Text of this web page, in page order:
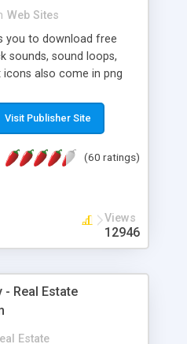
Web Sites
you to download free
sounds, sound loops,
also come in png
subscribe and stay
If you are an author
Visit Publisher Site
(60 ratings)
Views
12946
Real Estate
Estate